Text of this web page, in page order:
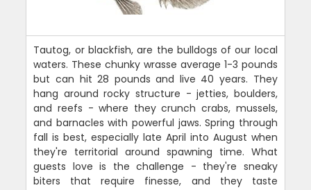
Tautog, or blackfish, are the bulldogs of our local
waters. These chunky wrasse average 1-3 pounds
but can hit 28 pounds and live 40 years. They
hang around rocky structure - jetties, boulders,
and reefs - where they crunch crabs, mussels,
and barnacles with powerful jaws. Spring through
fall is best, especially late April into August when
they're territorial around spawning time. What
guests love is the challenge - they're sneaky
biters that require finesse, and they taste